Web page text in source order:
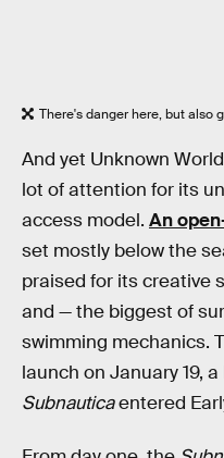
There's danger here, but also
And yet Unknown
lot of attention for its
access model. An
set mostly below the
praised for its creative
and — the biggest of
swimming mechanics.
launch on January 19,
Subnauticaentered